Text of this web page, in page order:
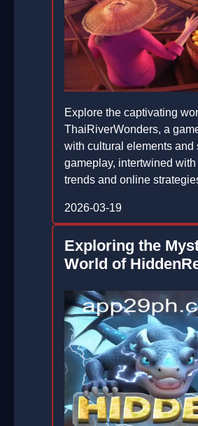
Explore the captivating
ThaiRiverWonders, a
with cultural elements and
gameplay, intertwined with
trends and online
2026-03-19
Exploring the
World of